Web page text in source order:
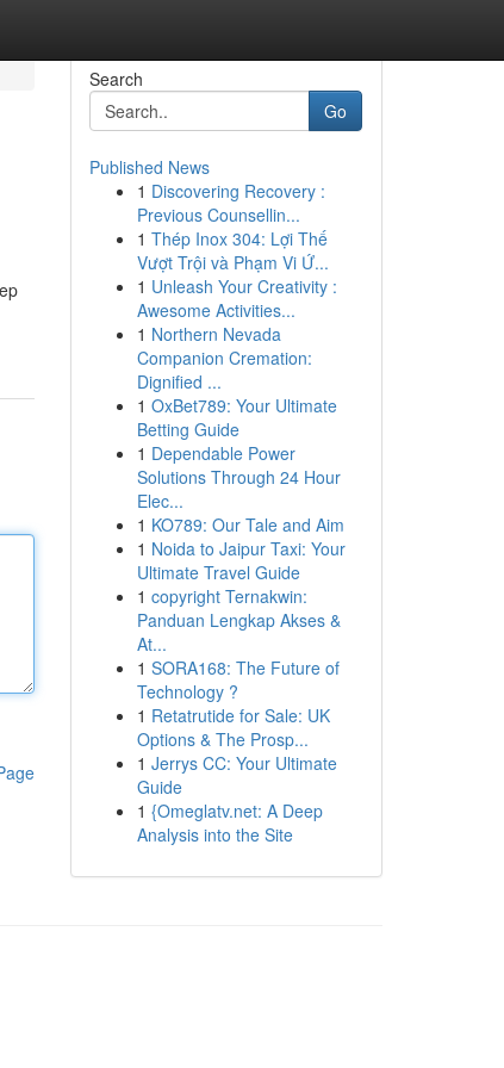
Search
Go
Published News
1 Discovering Recovery :
Previous Counsellin...
1 Thép Inox 304: Lợi Thế
Vượt Trội và Phạm Vi Ứ...
1 Unleash Your Creativity :
Awesome Activities...
1 Northern Nevada
Companion Cremation:
Dignified ...
1 OxBet789: Your Ultimate
Betting Guide
1 Dependable Power
Solutions Through 24 Hour
Elec...
1 KO789: Our Tale and Aim
1 Noida to Jaipur Taxi: Your
Ultimate Travel Guide
1 copyright Ternakwin:
Panduan Lengkap Akses &
At...
1 SORA168: The Future of
Technology ?
1 Retatrutide for Sale: UK
Options & The Prosp...
1 Jerrys CC: Your Ultimate
Guide
1 {Omeglatv.net: A Deep
Analysis into the Site